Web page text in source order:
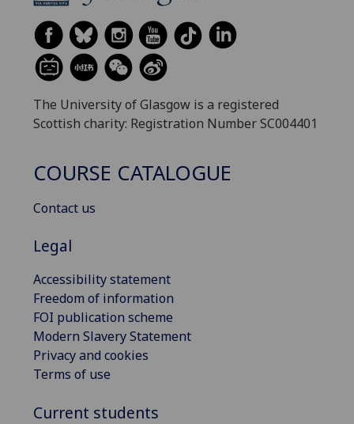
The University of Glasgow is a registered
Scottish charity: Registration Number SC004401
COURSE CATALOGUE
Contact us
Legal
Accessibility statement
Freedom of information
FOI publication scheme
Modern Slavery Statement
Privacy and cookies
Terms of use
Current students